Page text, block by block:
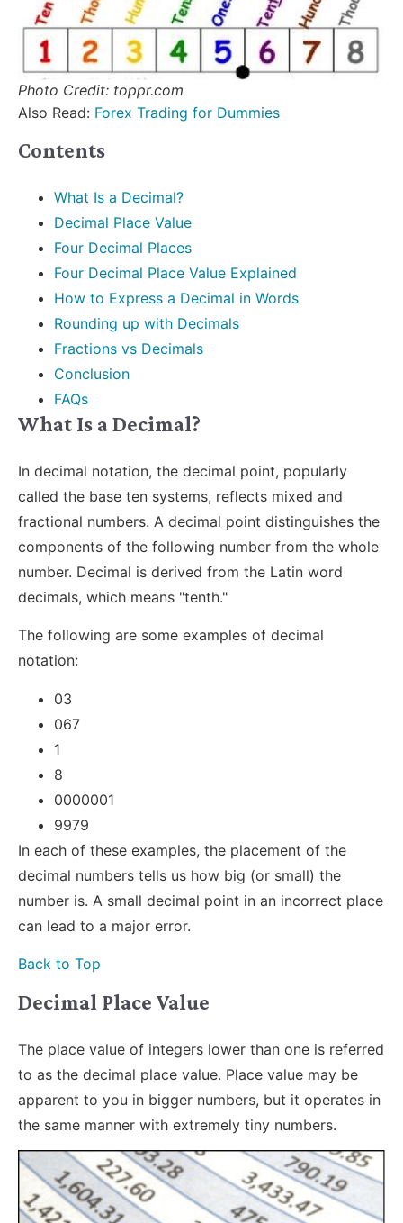
Photo Credit: toppr.com
Also Read: Forex Trading for Dummies
Contents
What Is a Decimal?
Decimal Place Value
Four Decimal Places
Four Decimal Place Value Explained
How to Express a Decimal in Words
Rounding up with Decimals
Fractions vs Decimals
Conclusion
FAQs
What Is a Decimal?
In decimal notation, the decimal point, popularly
called the base ten systems, reflects mixed and
fractional numbers. A decimal point distinguishes the
components of the following number from the whole
number. Decimal is derived from the Latin word
decimals, which means "tenth."
The following are some examples of decimal
notation:
03
067
1
8
0000001
9979
In each of these examples, the placement of the
decimal numbers tells us how big (or small) the
number is. A small decimal point in an incorrect place
can lead to a major error.
Back to Top
Decimal Place Value
The place value of integers lower than one is referred
to as the decimal place value. Place value may be
apparent to you in bigger numbers, but it operates in
the same manner with extremely tiny numbers.